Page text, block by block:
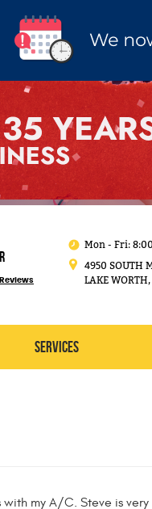
Mon - Fri:
4950 SOUTH
LAKE
Services
with my A/C. Steve is